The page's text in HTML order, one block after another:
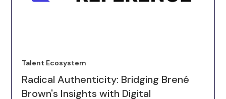
Talent Ecosystem
Radical Authenticity: Bridging Brené
Brown's Insights with Digital